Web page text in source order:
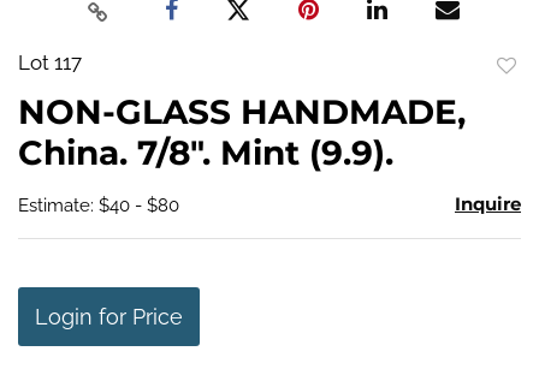
Lot 117
NON-GLASS HANDMADE,
China. 7/8". Mint (9.9).
Estimate: $40 - $80 Inquire
Login for Price